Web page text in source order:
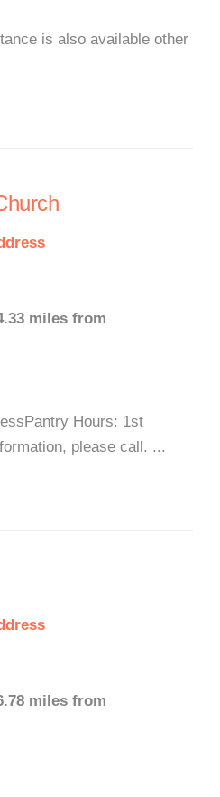
is also available other
miles from
Hours: 1st
please call. ...
miles from